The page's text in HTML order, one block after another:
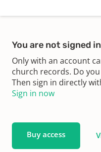
You are not signed
Only with an account
church records. Do
Then sign in directly
Sign in now
Buy access